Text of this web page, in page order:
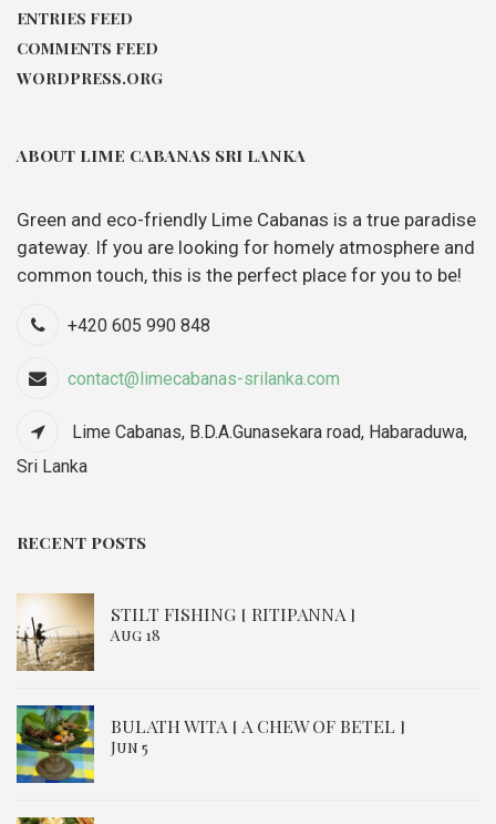
ENTRIES FEED
COMMENTS FEED
WORDPRESS.ORG
ABOUT LIME CABANAS SRI LANKA
Green and eco-friendly Lime Cabanas is a true paradise
gateway. If you are looking for homely atmosphere and
common touch, this is the perfect place for you to be!
+420 605 990 848
contact@limecabanas-srilanka.com
Lime Cabanas, B.D.A.Gunasekara road, Habaraduwa,
Sri Lanka
RECENT POSTS
STILT FISHING [ RITIPANNA ]
Aug 18
BULATH WITA [ A CHEW OF BETEL ]
Jun 5